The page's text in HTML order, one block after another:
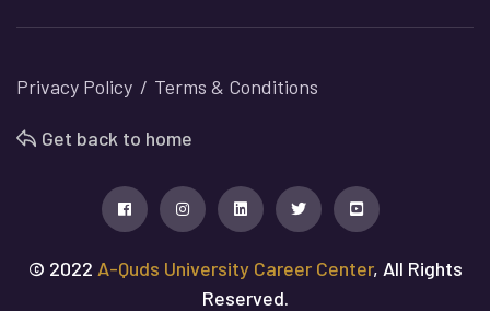
Privacy Policy Terms & Conditions
Get back to home
© 2022 A-Quds University Career Center, All Rights
Reserved.